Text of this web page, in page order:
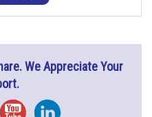
We Appreciate Your
YouTubeInstagram